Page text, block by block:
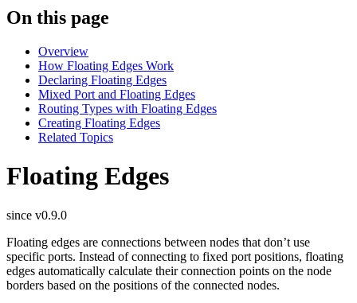
On this page
Overview
How Floating Edges Work
Declaring Floating Edges
Mixed Port and Floating Edges
Routing Types with Floating Edges
Creating Floating Edges
Related Topics
Floating Edges
since v0.9.0
Floating edges are connections between nodes that don’t use
specific ports. Instead of connecting to fixed port positions, floating
edges automatically calculate their connection points on the node
borders based on the positions of the connected nodes.